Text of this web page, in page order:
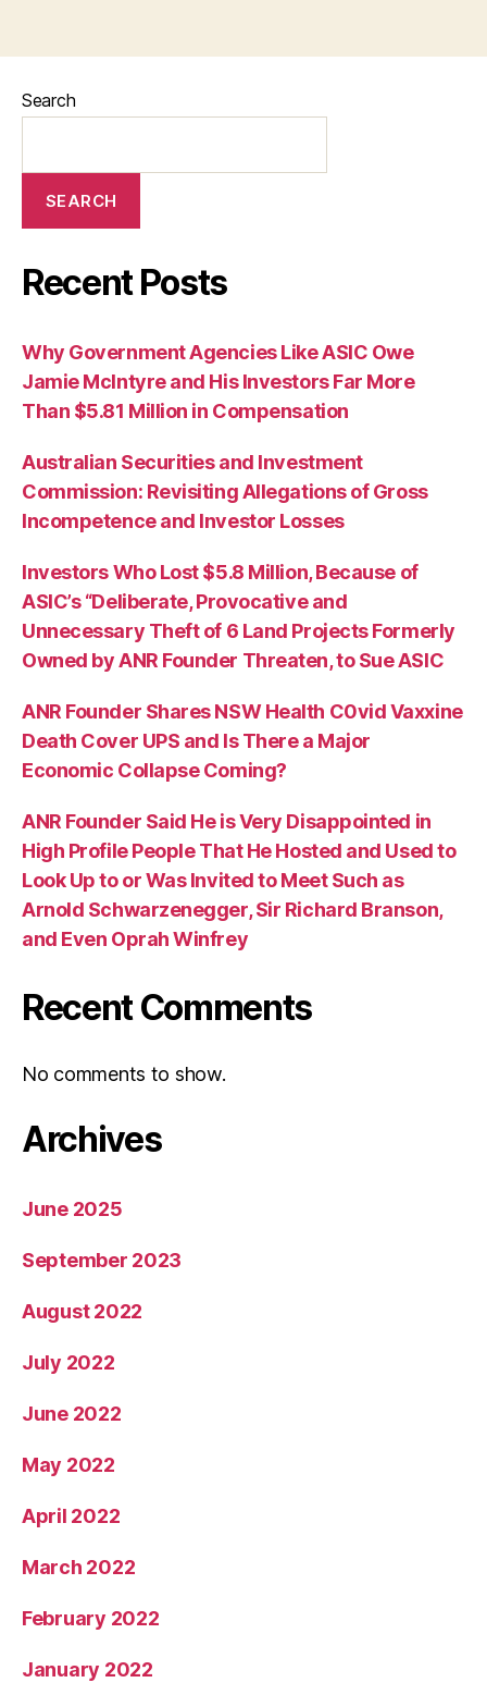
Search
SEARCH
Recent Posts
Why Government Agencies Like ASIC Owe
Jamie McIntyre and His Investors Far More
Than $5.81 Million in Compensation
Australian Securities and Investment
Commission: Revisiting Allegations of Gross
Incompetence and Investor Losses
Investors Who Lost $5.8 Million, Because of
ASIC’s “Deliberate, Provocative and
Unnecessary Theft of 6 Land Projects Formerly
Owned by ANR Founder Threaten, to Sue ASIC
ANR Founder Shares NSW Health C0vid Vaxxine
Death Cover UPS and Is There a Major
Economic Collapse Coming?
ANR Founder Said He is Very Disappointed in
High Profile People That He Hosted and Used to
Look Up to or Was Invited to Meet Such as
Arnold Schwarzenegger, Sir Richard Branson,
and Even Oprah Winfrey
Recent Comments
No comments to show.
Archives
June 2025
September 2023
August 2022
July 2022
June 2022
May 2022
April 2022
March 2022
February 2022
January 2022